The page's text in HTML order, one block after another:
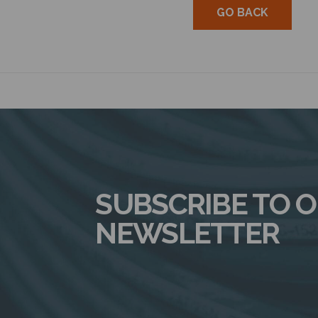
GO BACK
SUBSCRIBE TO
NEWSLETTER